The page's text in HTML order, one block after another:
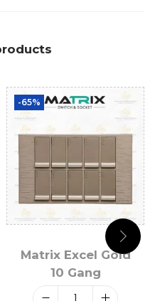
-65%
Matrix Excel Gold
10 Gang